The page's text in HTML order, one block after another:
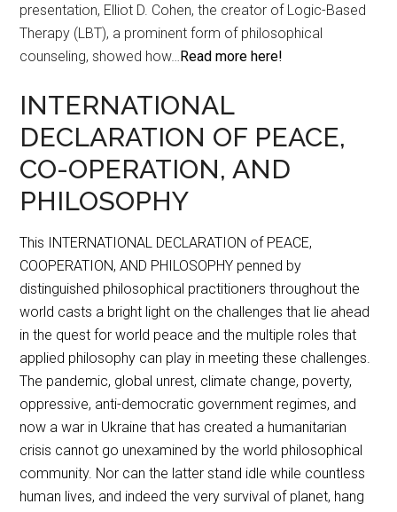
presentation, Elliot D. Cohen, the creator of Logic-Based
Therapy (LBT), a prominent form of philosophical
counseling, showed how… Read more here!
INTERNATIONAL
DECLARATION OF PEACE,
CO-OPERATION, AND
PHILOSOPHY
This INTERNATIONAL DECLARATION of PEACE,
COOPERATION, AND PHILOSOPHY penned by
distinguished philosophical practitioners throughout the
world casts a bright light on the challenges that lie ahead
in the quest for world peace and the multiple roles that
applied philosophy can play in meeting these challenges.
The pandemic, global unrest, climate change, poverty,
oppressive, anti-democratic government regimes, and
now a war in Ukraine that has created a humanitarian
crisis cannot go unexamined by the world philosophical
community. Nor can the latter stand idle while countless
human lives, and indeed the very survival of planet, hang